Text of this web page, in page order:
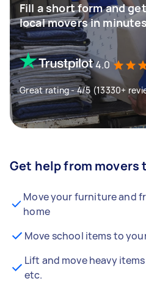
Fill a short form and
local movers in minutes
4.0
Great rating - 4/5 (13330+
Get help from movers
Move your furniture and
home
Move school items to
Lift and move heavy
etc.